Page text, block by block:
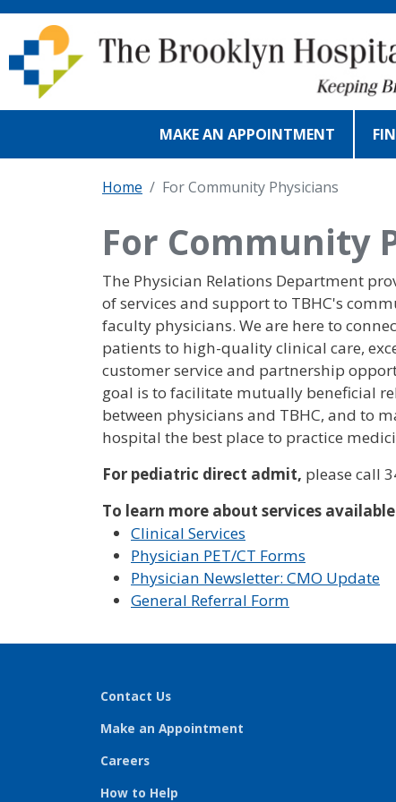
Skip to main content
MAKE AN APPOINTMENT
Home For Community Physicians
For Community
The Physician Relations Department
of services and support to TBHC's
faculty physicians. We are here to
patients to high-quality clinical care,
customer service and partnership
goal is to facilitate mutually beneficial
between physicians and TBHC, and to
hospital the best place to practice
For pediatric direct admit, please call
To learn more about services
Clinical Services
Physician PET/CT Forms
Physician Newsletter: CMO Update
General Referral Form
Contact Us
Make an Appointment
Careers
How to Help